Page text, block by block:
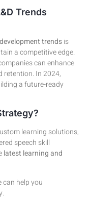
Trends
trendsis
a competitive edge.
can enhance
retention. In 2024,
a future-ready
learning solutions,
speech skill
latest learning and
help you